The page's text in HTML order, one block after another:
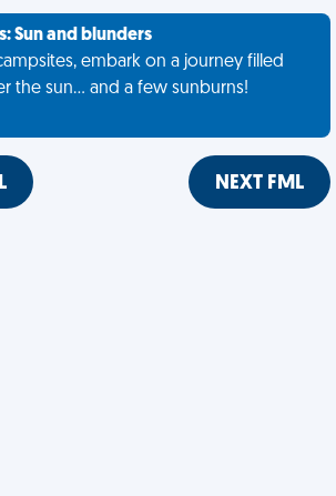
Sun and blunders
embark on a journey filled
the sun... and a few sunburns!
NEXT FML